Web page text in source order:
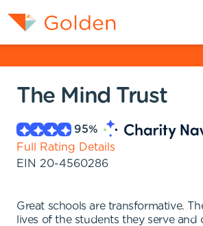
The Mind Trust
95%
Full Rating Details
EIN 20-4560286
Great schools are transformative.
lives of the students they serve and